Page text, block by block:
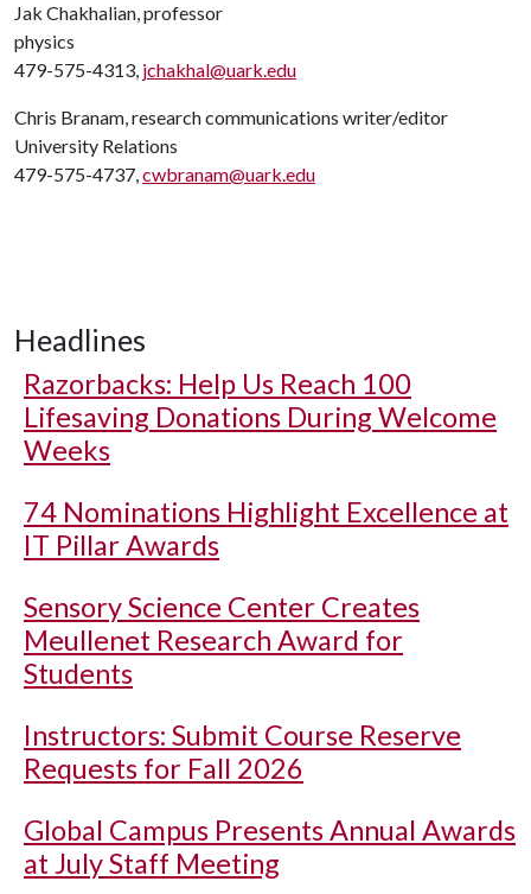
Jak Chakhalian, professor
physics
479-575-4313, jchakhal@uark.edu
Chris Branam, research communications writer/editor
University Relations
479-575-4737,cwbranam@uark.edu
Headlines
Razorbacks: Help Us Reach 100
Lifesaving Donations During Welcome
Weeks
74 Nominations Highlight Excellence at
IT Pillar Awards
Sensory Science Center Creates
Meullenet Research Award for
Students
Instructors: Submit Course Reserve
Requests for Fall 2026
Global Campus Presents Annual Awards
at July Staff Meeting